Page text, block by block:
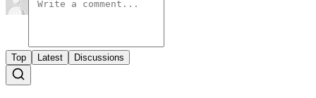
Top Latest Discussions